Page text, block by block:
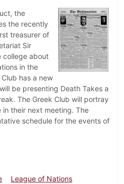
the
the recently
treasurer of
Sir
college about
in the
has a new
be presenting Death Takes a
The Greek Club will portray
in their next meeting. The
schedule for the events of
League of Nations